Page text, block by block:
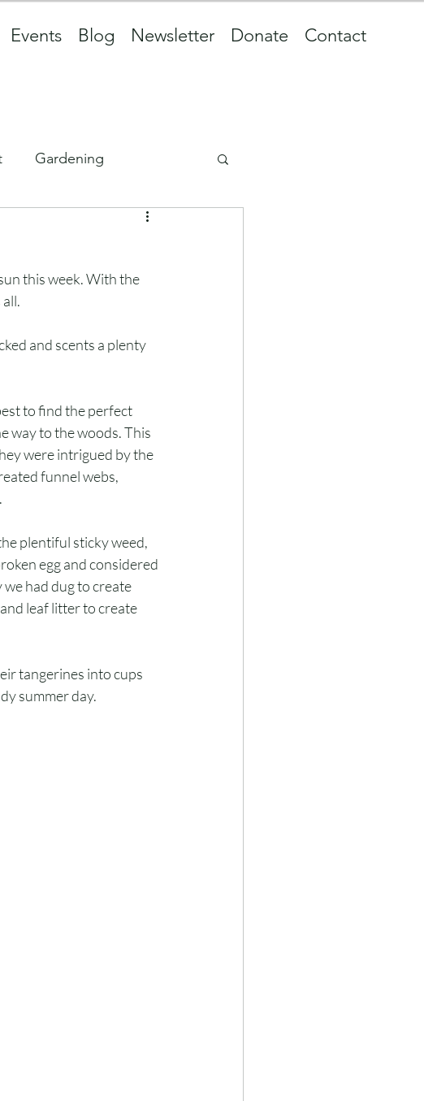
Events Blog Newsletter Donate Contact
Gardening
this week. With the
and scents a plenty
to find the perfect
way to the woods. This
were intrigued by the
funnel webs,
plentiful sticky weed,
egg and considered
we had dug to create
leaf litter to create
tangerines into cups
summer day.